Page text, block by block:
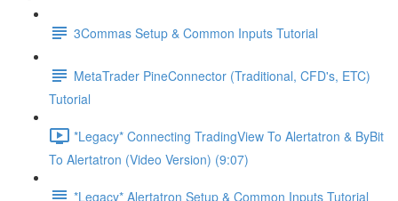
3Commas Setup & Common Inputs Tutorial
MetaTrader PineConnector (Traditional, CFD's, ETC)
Tutorial
*Legacy* Connecting TradingView To Alertatron & ByBit
To Alertatron (Video Version) (9:07)
*Legacy* Alertatron Setup & Common Inputs Tutorial